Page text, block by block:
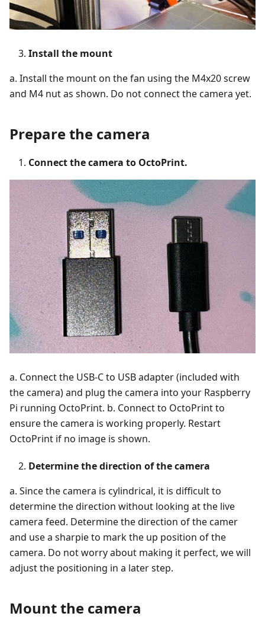
Install the mount
a. Install the mount on the fan using the M4x20 screw
and M4 nut as shown. Do not connect the camera yet.
Prepare the camera
Connect the camera to OctoPrint.
a. Connect the USB-C to USB adapter (included with
the camera) and plug the camera into your Raspberry
Pi running OctoPrint. b. Connect to OctoPrint to
ensure the camera is working properly. Restart
OctoPrint if no image is shown.
Determine the direction of the camera
a. Since the camera is cylindrical, it is difficult to
determine the direction without looking at the live
camera feed. Determine the direction of the camer
and use a sharpie to mark the up position of the
camera. Do not worry about making it perfect, we will
adjust the positioning in a later step.
Mount the camera